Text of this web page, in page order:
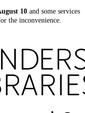
10 and some services
the inconvenience.